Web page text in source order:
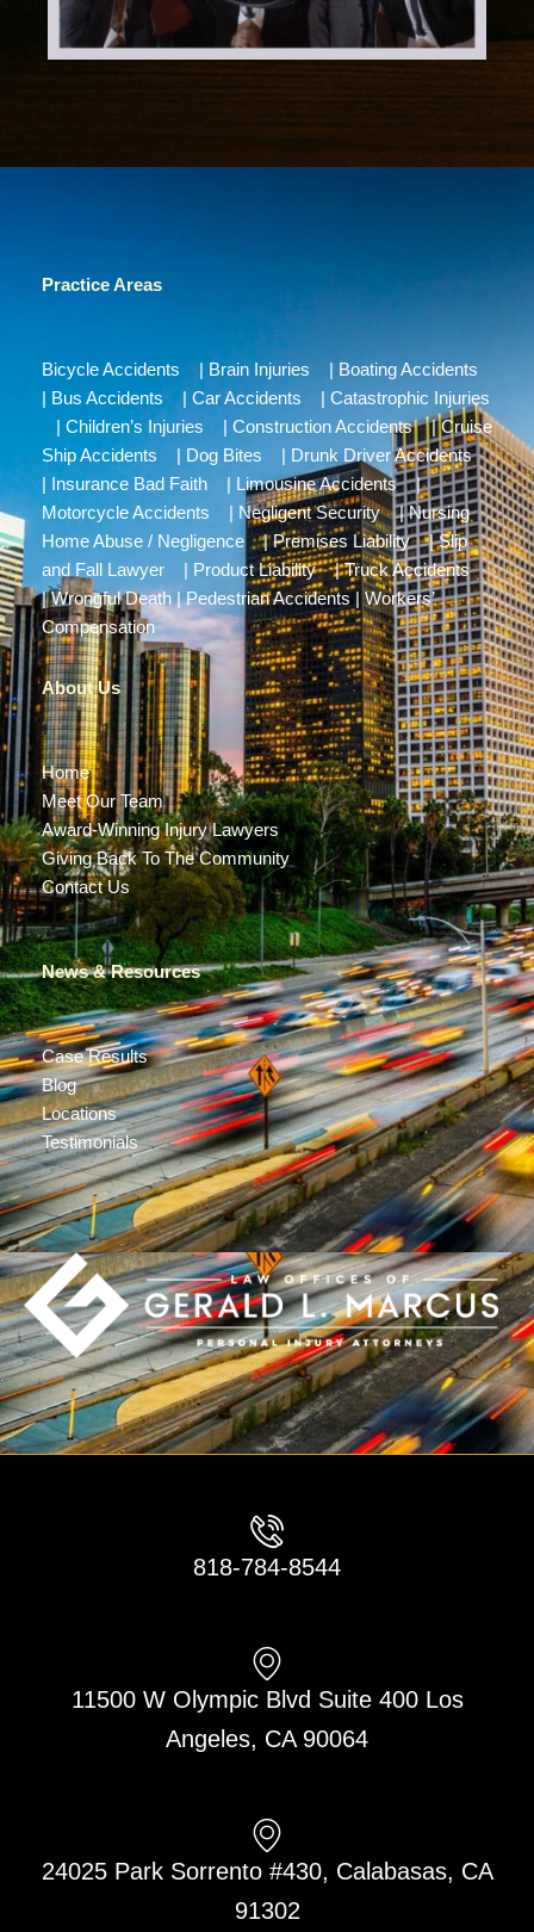
Practice Areas
Bicycle Accidents Brain Injuries
Boating Accidents
Bus Accidents | Car Accidents
Catastrophic Injuries
Children’s Injuries Construction Accidents|Cruise
Ship Accidents
Dog Bites
Drunk Driver Accidents
Insurance Bad Faith Limousine Accidents|
Motorcycle Accidents
Negligent Security|Nursing
Home Abuse / Negligence |Premises Liability|Slip
and Fall Lawyer
Product Liability|Truck Accidents
|Wrongful Death|Pedestrian Accidents |Workers’
Compensation
About Us
Home
Meet Our Team
Award-Winning Injury Lawyers
Giving Back To The Community
Contact Us
News & Resources
Case Results
Blog
Locations
Testimonials
818-784-8544
11500 W Olympic Blvd Suite 400 Los
Angeles, CA 90064
24025 Park Sorrento #430, Calabasas, CA
91302